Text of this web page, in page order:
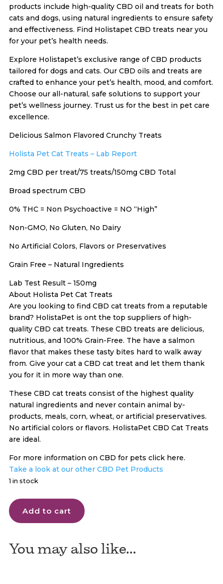
products include high-quality CBD oil and treats for both
cats and dogs, using natural ingredients to ensure safety
and effectiveness. Find Holistapet CBD treats near you
for your pet’s health needs.
Explore Holistapet’s exclusive range of CBD products
tailored for dogs and cats. Our CBD oils and treats are
crafted to enhance your pet’s health, mood, and comfort.
Choose our all-natural, safe solutions to support your
pet’s wellness journey. Trust us for the best in pet care
excellence.
Delicious Salmon Flavored Crunchy Treats
Holista Pet Cat Treats – Lab Report
2mg CBD per treat/75 treats/150mg CBD Total
Broad spectrum CBD
0% THC = Non Psychoactive = NO “High”
Non-GMO, No Gluten, No Dairy
No Artificial Colors, Flavors or Preservatives
Grain Free – Natural Ingredients
Lab Test Result – 150mg
About Holista Pet Cat Treats
Are you looking to find CBD cat treats from a reputable
brand? HolistaPet is ont the top suppliers of high-
quality CBD cat treats. These CBD treats are delicious,
nutritious, and 100% Grain-Free. The have a salmon
flavor that makes these tasty bites hard to walk away
from. Give your cat a CBD cat treat and let them thank
you for it in more way than one.
These CBD cat treats consist of the highest quality
natural ingredients and never contain animal by-
products, meals, corn, wheat, or artificial preservatives.
No artificial colors or flavors. HolistaPet CBD Cat Treats
are ideal.
For more information on CBD for pets click here.
Take a look at our other CBD Pet Products
1 in stock
Holistapet
CBD
Treats
Add to cart
You may also like…